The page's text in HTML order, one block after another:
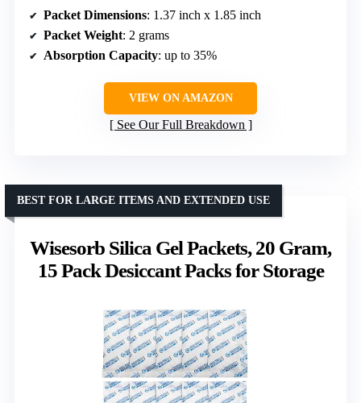
Packet Dimensions: 1.37 inch x 1.85 inch
Packet Weight: 2 grams
Absorption Capacity: up to 35%
VIEW ON AMAZON
See Our Full Breakdown
Wisesorb Silica Gel Packets, 20 Gram,
15 Pack Desiccant Packs for Storage
BEST FOR LARGE ITEMS AND EXTENDED USE